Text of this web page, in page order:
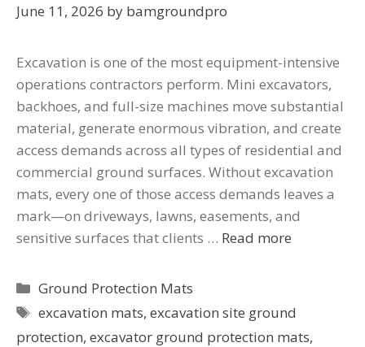
June 11, 2026 by bamgroundpro
Excavation is one of the most equipment-intensive
operations contractors perform. Mini excavators,
backhoes, and full-size machines move substantial
material, generate enormous vibration, and create
access demands across all types of residential and
commercial ground surfaces. Without excavation
mats, every one of those access demands leaves a
mark—on driveways, lawns, easements, and
sensitive surfaces that clients … Read more
Ground Protection Mats
excavation mats,excavation site ground
protection, excavator ground protection mats,